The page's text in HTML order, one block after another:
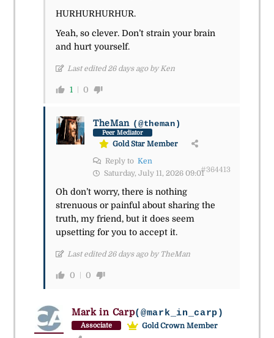
HURHURHURHUR.
Yeah, so clever. Don’t strain your brain
and hurt yourself.
Last edited 26 days ago by Ken
1 0
TheMan (@theman)
Peer Mediator
Gold Star Member
Reply to Ken
Saturday, July 11, 2026 09:01#364413
Oh don’t worry, there is nothing
strenuous or painful about sharing the
truth, my friend, but it does seem
upsetting for you to accept it.
Last edited 26 days ago by TheMan
0 0
Mark in Carp(@mark_in_carp)
Associate Gold Crown Member